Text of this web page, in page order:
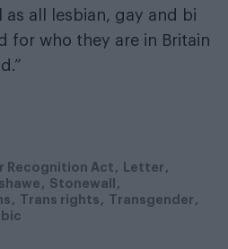
as all lesbian, gay and bi
for who they are in Britain
Recognition Act
Letter
Stonewall
Trans rights
Transgender